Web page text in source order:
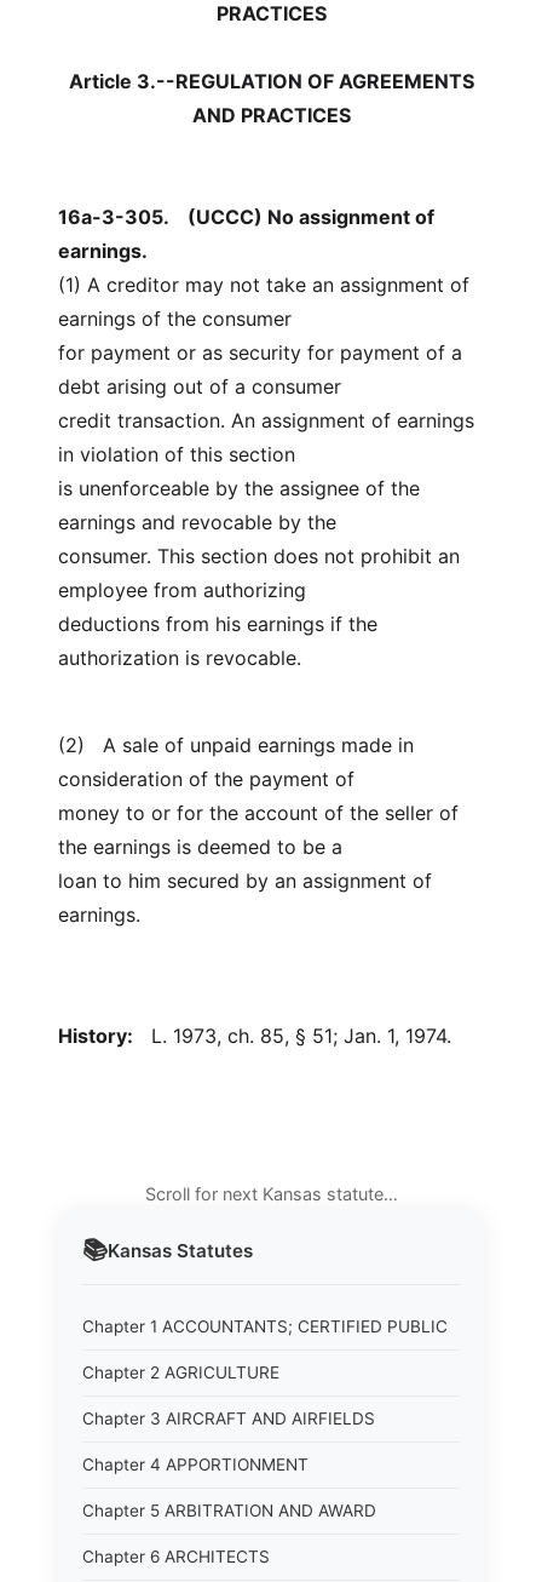
📚Kansas Statutes
Chapter 1 ACCOUNTANTS; CERTIFIED PUBLIC
Chapter 2 AGRICULTURE
Chapter 3 AIRCRAFT AND AIRFIELDS
Chapter 4 APPORTIONMENT
Chapter 5 ARBITRATION AND AWARD
Chapter 6 ARCHITECTS
PRACTICES
Article 3.--REGULATION OF AGREEMENTS
AND PRACTICES
16a-3-305.
(UCCC) No assignment of
earnings.
(1) A creditor may not take an assignment of
earnings of the consumer
for payment or as security for payment of a
debt arising out of a consumer
credit transaction. An assignment of earnings
in violation of this section
is unenforceable by the assignee of the
earnings and revocable by the
consumer. This section does not prohibit an
employee from authorizing
deductions from his earnings if the
authorization is revocable.
(2) A sale of unpaid earnings made in
consideration of the payment of
money to or for the account of the seller of
the earnings is deemed to be a
loan to him secured by an assignment of
earnings.
History: L. 1973, ch. 85, § 51; Jan. 1, 1974.
Scroll for next Kansas statute…